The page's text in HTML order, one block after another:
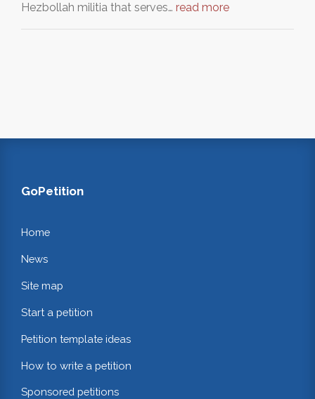
Hezbollah militia that serves… read more
GoPetition
Home
News
Site map
Start a petition
Petition template ideas
How to write a petition
Sponsored petitions